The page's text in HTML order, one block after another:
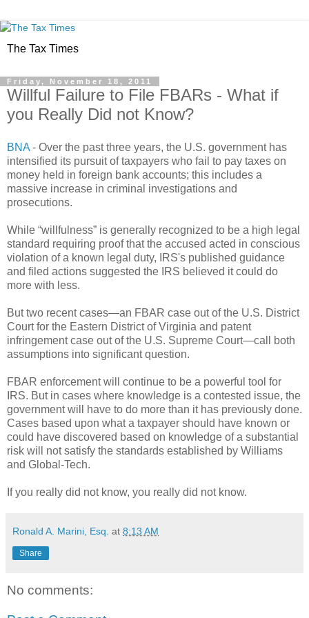
The Tax Times
Friday, November 18, 2011
Willful Failure to File FBARs - What if
you Really Did not Know?
BNA - Over the past three years, the U.S. government has
intensified its pursuit of taxpayers who fail to pay taxes on
money held in foreign bank accounts; this includes a
massive increase in criminal investigations and
prosecutions.
While “willfulness” is generally recognized to be a high legal
standard requiring proof that the accused acted in conscious
violation of a known legal duty, IRS's published guidance
and filed actions suggested the IRS believed it could do
more with less.
But two recent cases—an FBAR case out of the U.S. District
Court for the Eastern District of Virginia and patent
infringement case out of the U.S. Supreme Court—call both
assumptions into significant question.
FBAR enforcement will continue to be a powerful tool for
IRS. But in cases where knowledge is a contested issue, the
government will have to do more than it has previously done.
Cases based upon what a taxpayer should have known or
could have discovered based on knowledge of a substantial
risk will not satisfy the standards established by Williams
and Global-Tech.
If you really did not know, you really did not know.
Ronald A. Marini, Esq. at 8:13 AM
Share
No comments: